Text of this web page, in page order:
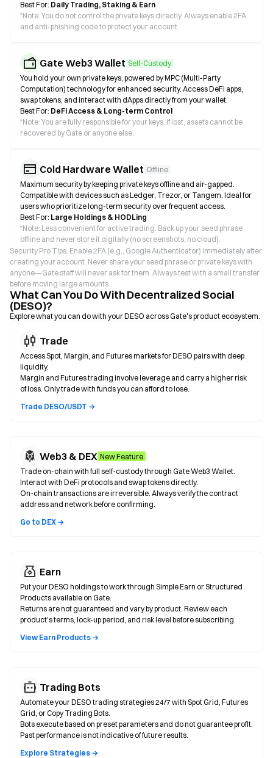
Best For: Daily Trading, Staking & Earn
*Note: You do not control the private keys directly. Always enable 2FA
and anti-phishing code to protect your account.
Gate Web3 Wallet Self-Custody
You hold your own private keys, powered by MPC (Multi-Party
Computation) technology for enhanced security. Access DeFi apps,
swap tokens, and interact with dApps directly from your wallet.
Best For: DeFi Access & Long-term Control
*Note: You are fully responsible for your keys. If lost, assets cannot be
recovered by Gate or anyone else.
Cold Hardware Wallet Offline
Maximum security by keeping private keys offline and air-gapped.
Compatible with devices such as Ledger, Trezor, or Tangem. Ideal for
users who prioritize long-term security over frequent access.
Best For: Large Holdings & HODLing
*Note: Less convenient for active trading. Back up your seed phrase
offline and never store it digitally (no screenshots, no cloud).
Security Pro Tips: Enable 2FA (e.g., Google Authenticator) immediately after
creating your account. Never share your seed phrase or private keys with
anyone—Gate staff will never ask for them. Always test with a small transfer
before moving large amounts.
What Can You Do With Decentralized Social
(DESO)?
Explore what you can do with your DESO across Gate's product ecosystem.
Trade
Access Spot, Margin, and Futures markets for DESO pairs with deep
liquidity.
Margin and Futures trading involve leverage and carry a higher risk
of loss. Only trade with funds you can afford to lose.
Trade DESO/USDT →
Web3 & DEX New Feature
Trade on-chain with full self-custody through Gate Web3 Wallet.
Interact with DeFi protocols and swap tokens directly.
On-chain transactions are irreversible. Always verify the contract
address and network before confirming.
Go to DEX →
Earn
Put your DESO holdings to work through Simple Earn or Structured
Products available on Gate.
Returns are not guaranteed and vary by product. Review each
product's terms, lock-up period, and risk level before subscribing.
View Earn Products →
Trading Bots
Automate your DESO trading strategies 24/7 with Spot Grid, Futures
Grid, or Copy Trading Bots.
Bots execute based on preset parameters and do not guarantee profit.
Past performance is not indicative of future results.
Explore Strategies →